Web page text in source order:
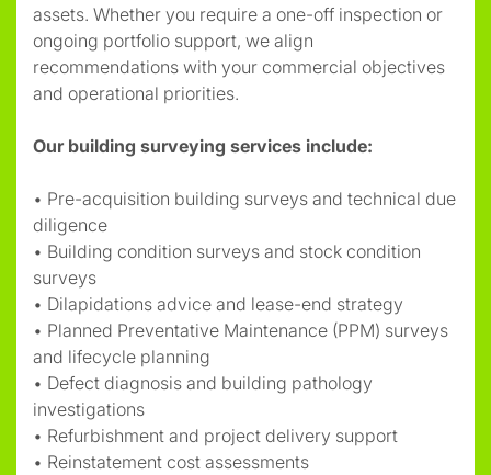
assets. Whether you require a one-off inspection or
ongoing portfolio support, we align
recommendations with your commercial objectives
and operational priorities.
Our building surveying services include:
• Pre-acquisition building surveys and technical due
diligence
• Building condition surveys and stock condition
surveys
• Dilapidations advice and lease-end strategy
• Planned Preventative Maintenance (PPM) surveys
and lifecycle planning
• Defect diagnosis and building pathology
investigations
• Refurbishment and project delivery support
• Reinstatement cost assessments